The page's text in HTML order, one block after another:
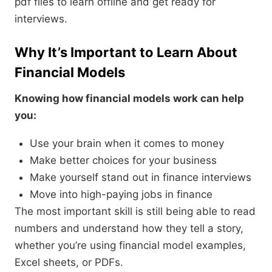
interviews.
Why It’s Important to Learn About
Financial Models
Knowing how financial models work can help
you:
Use your brain when it comes to money
Make better choices for your business
Make yourself stand out in finance interviews
Move into high-paying jobs in finance
The most important skill is still being able to read
numbers and understand how they tell a story,
whether you’re using financial model examples,
Excel sheets, or PDFs.